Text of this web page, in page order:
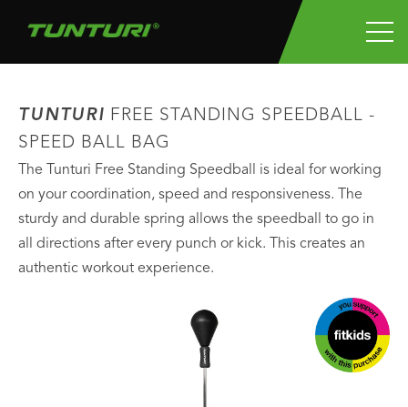
TUNTURI FREE STANDING SPEEDBALL -
SPEED BALL BAG
The Tunturi Free Standing Speedball is ideal for working
on your coordination, speed and responsiveness. The
sturdy and durable spring allows the speedball to go in
all directions after every punch or kick. This creates an
authentic workout experience.